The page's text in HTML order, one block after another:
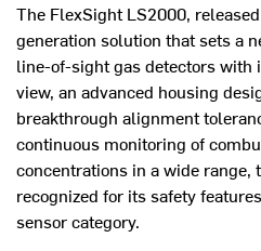
The FlexSight LS2000,
generation solution that sets a
line-of-sight gas detectors with
view, an advanced housing
breakthrough alignment
continuous monitoring of
concentrations in a wide range,
recognized for its safety
sensor category.